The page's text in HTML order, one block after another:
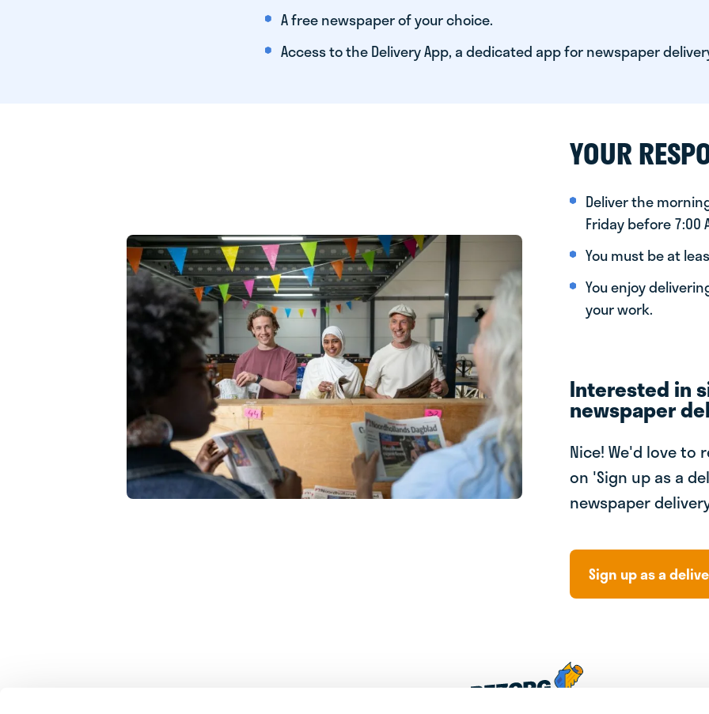
A free newspaper of your choice.
Access to the Delivery App, a dedicated app for newspaper
YOUR
Deliver the
Friday before 7:00
You must be at
You enjoy
your work.
Interested in
newspaper
Nice! We'd love to
on 'Sign up as a
newspaper
Sign up as a